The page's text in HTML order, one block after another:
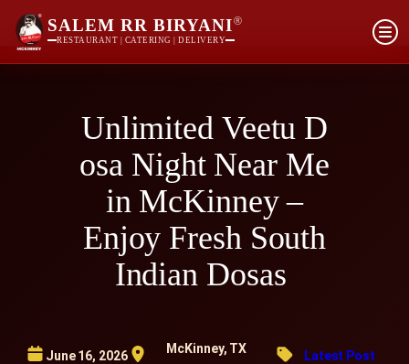
SALEM RR BIRYANI®
RESTAURANT | CATERING | DELIVERY
Unlimited Veetu D
osa Night Near Me
in McKinney –
Enjoy Fresh South
Indian Dosas
June 16, 2026 McKinney, TX Latest Post